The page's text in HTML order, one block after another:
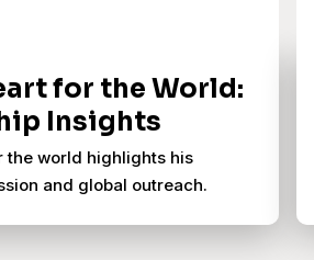
for the World:
Insights
the world highlights his
and global outreach.